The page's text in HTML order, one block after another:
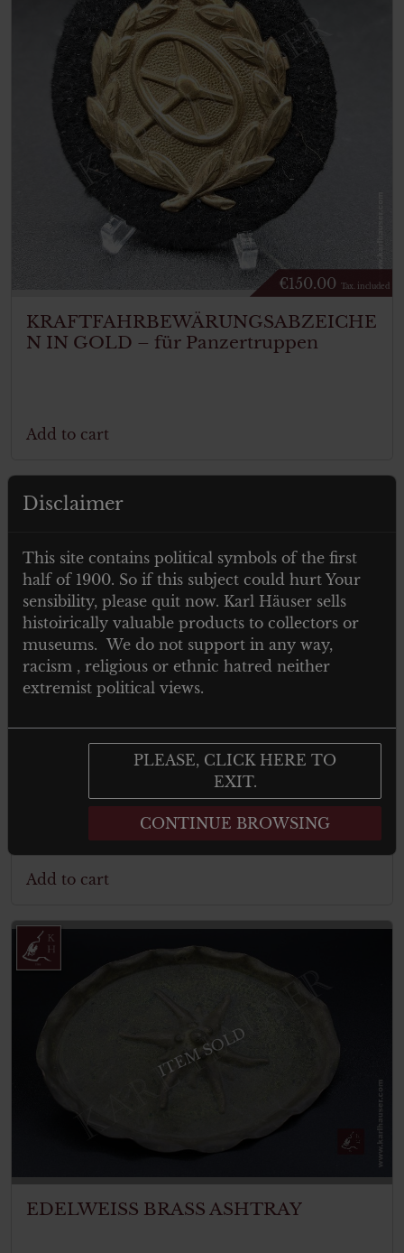
€150.00 Tax. included
KRAFTFAHRBEWÄRUNGSABZEICHE
N IN GOLD – für Panzertruppen
Add to cart
€89.00 Tax. included
Deutscher Reichskriegerbund
Kyffhäuser DRKB 25 jährige
Mitgliedschaft
Add to cart
ITEM SOLD
EDELWEISS BRASS ASHTRAY
Disclaimer
This site contains political symbols of the first
half of 1900. So if this subject could hurt Your
sensibility, please quit now. Karl Häuser sells
histoirically valuable products to collectors or
museums. We do not support in any way,
racism , religious or ethnic hatred neither
extremist political views.
PLEASE, CLICK HERE TO
EXIT.
CONTINUE BROWSING